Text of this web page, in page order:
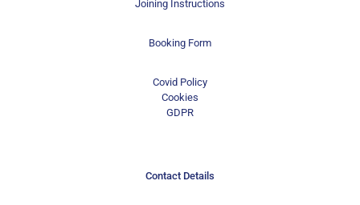
Joining Instructions
Booking Form
Covid Policy
Cookies
GDPR
Contact Details